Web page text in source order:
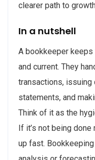
clearer path to
In a nutshell
A bookkeeper keeps
and current. They
transactions,
statements, and
Think of it as the
If it’s not being
up fast.